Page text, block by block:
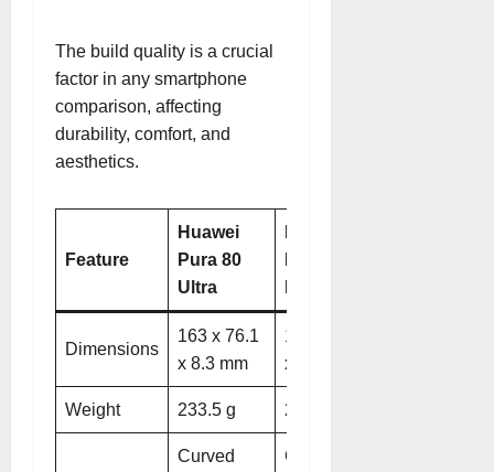
The build quality is a crucial
factor in any smartphone
comparison, affecting
durability, comfort, and
aesthetics.
Feature
Huawei
Pura 80
Ultra
Dimensions
163 x 76.1
x 8.3 mm
163 x 76.1
x 8.3 mm
Weight 233.5 g 219 g
Curved Curved